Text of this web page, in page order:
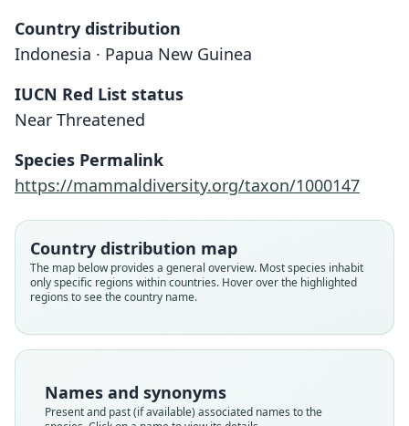
Country distribution
Indonesia · Papua New Guinea
IUCN Red List status
Near Threatened
Species Permalink
https://mammaldiversity.org/taxon/1000147
Country distribution map
The map below provides a general overview. Most species inhabit
only specific regions within countries. Hover over the highlighted
regions to see the country name.
Names and synonyms
Present and past (if available) associated names to the
Family
Dasyuridae
Root name
albopunctatus
species
Family
Dasyuridae
Root name
fuscus
synonym
Family
Dasyuridae
Root name
daemonellus
synonym
Family
Dasyuridae
Root name
albopunctatus
synonym